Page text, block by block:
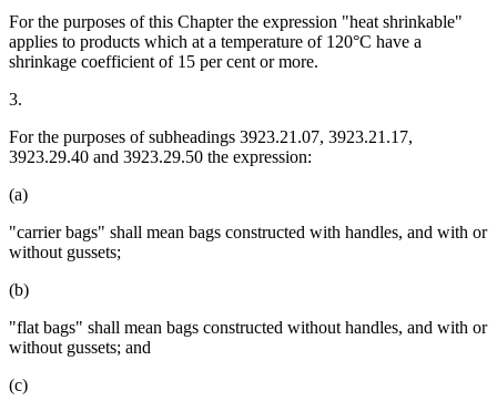
For the purposes of this Chapter the expression "heat shrinkable"
applies to products which at a temperature of 120°C have a
shrinkage coefficient of 15 per cent or more.
3.
For the purposes of subheadings 3923.21.07, 3923.21.17,
3923.29.40 and 3923.29.50 the expression:
(a)
"carrier bags" shall mean bags constructed with handles, and with or
without gussets;
(b)
"flat bags" shall mean bags constructed without handles, and with or
without gussets; and
(c)